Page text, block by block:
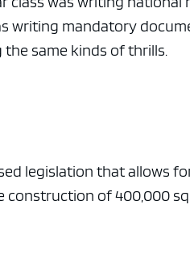
writing mandatory
same kinds of thrills.
legislation that allows
construction of 400,000